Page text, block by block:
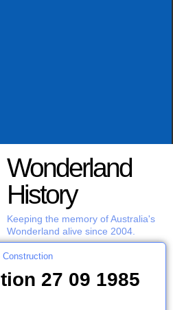
Wonderland
History
Keeping the memory of Australia's
Wonderland alive since 2004.
Construction
27 09 1985